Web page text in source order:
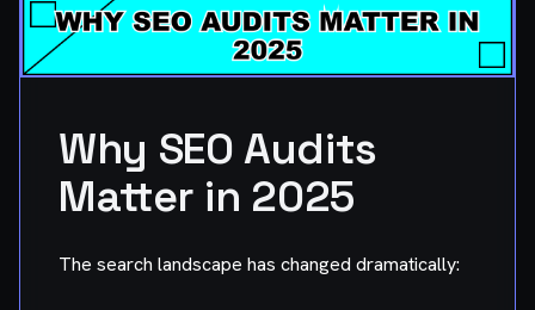
Why SEO Audits
Matter in 2025
The search landscape has changed dramatically: